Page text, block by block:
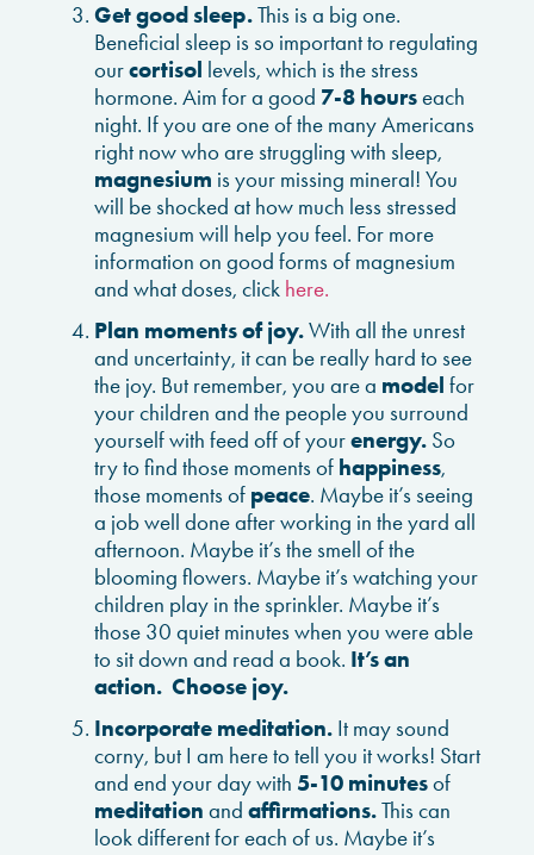
Get good sleep.This is a big one.
Beneficial sleep is so important to regulating
ourcortisol levels, which is the stress
hormone. Aim for a good 7-8 hourseach
night. If you are one of the many Americans
right now who are struggling with sleep,
magnesium is your missing mineral! You
will be shocked at how much less stressed
magnesium will help you feel. For more
information on good forms of magnesium
and what doses, click here.
Plan moments of joy.With all the unrest
and uncertainty, it can be really hard to see
the joy. But remember, you are a model for
your children and the people you surround
yourself with feed off of yourenergy. So
try to find those moments of happiness,
those moments of peace. Maybe it’s seeing
a job well done after working in the yard all
afternoon. Maybe it’s the smell of the
blooming flowers. Maybe it’s watching your
children play in the sprinkler. Maybe it’s
those 30 quiet minutes when you were able
to sit down and read a book. It’s an
action. Choose joy.
Incorporate meditation. It may sound
corny, but I am here to tell you it works! Start
and end your day with 5-10 minutesof
meditation and affirmations.This can
look different for each of us. Maybe it’s